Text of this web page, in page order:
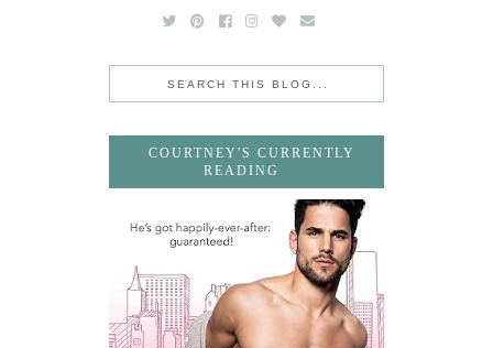
COURTNEY'S CURRENTLY
READING